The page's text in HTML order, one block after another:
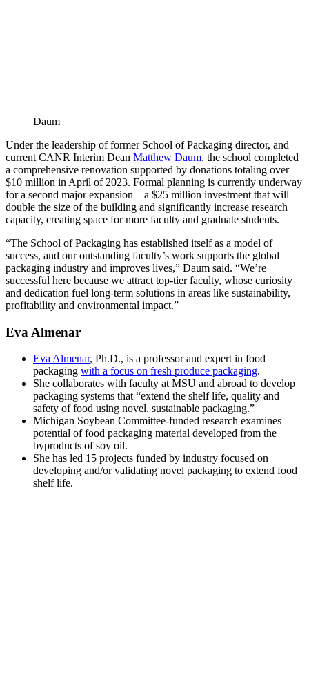
Daum
Under the leadership of former School of Packaging director, and
current CANR Interim Dean Matthew Daum, the school completed
a comprehensive renovation supported by donations totaling over
$10 million in April of 2023. Formal planning is currently underway
for a second major expansion – a $25 million investment that will
double the size of the building and significantly increase research
capacity, creating space for more faculty and graduate students.
“The School of Packaging has established itself as a model of
success, and our outstanding faculty’s work supports the global
packaging industry and improves lives,” Daum said. “We’re
successful here because we attract top-tier faculty, whose curiosity
and dedication fuel long-term solutions in areas like sustainability,
profitability and environmental impact.”
Eva Almenar
Eva Almenar, Ph.D., is a professor and expert in food
packaging with a focus on fresh produce packaging.
She collaborates with faculty at MSU and abroad to develop
packaging systems that “extend the shelf life, quality and
safety of food using novel, sustainable packaging.”
Michigan Soybean Committee-funded research examines
potential of food packaging material developed from the
byproducts of soy oil.
She has led 15 projects funded by industry focused on
developing and/or validating novel packaging to extend food
shelf life.